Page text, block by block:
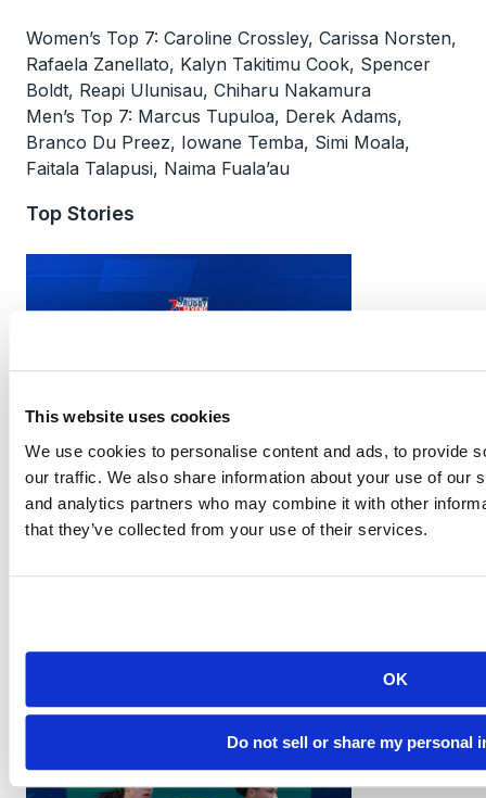
This website uses cookies
We use cookies to personalise content and ads, to provide
our traffic. We also share information about your use of our
and analytics partners who may combine it with other
that they’ve collected from your use of their services.
OK
Do not sell or share my personal
Women’s Top 7: Caroline Crossley, Carissa Norsten,
Rafaela Zanellato, Kalyn Takitimu Cook, Spencer
Boldt, Reapi Ulunisau, Chiharu Nakamura
Men’s Top 7: Marcus Tupuloa, Derek Adams,
Branco Du Preez, Iowane Temba, Simi Moala,
Faitala Talapusi, Naima Fuala’au
Top Stories
PR7s Professional Competition Update
PR7s Athletes Take the World Stage at the Rugby World Cup